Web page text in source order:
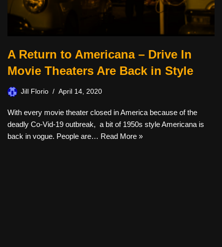
A Return to Americana – Drive In
Movie Theaters Are Back in Style
Jill Florio April 14, 2020
With every movie theater closed in America because of the
deadly Co-Vid-19 outbreak, a bit of 1950s style Americana is
back in vogue. People are… Read More »